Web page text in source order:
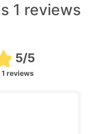
1 reviews
5/5
1 reviews